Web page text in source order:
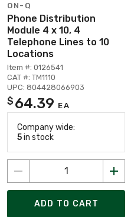
ON-Q
Phone Distribution
Module 4 x 10, 4
Telephone Lines to 10
Locations
Item #: 0126541
CAT #: TM1110
UPC: 804428066903
$ 64.39 EA
Company wide:
5in stock
ADD TO CART